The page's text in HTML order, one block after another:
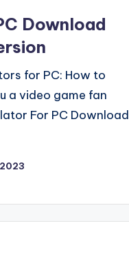
Download
for PC: How to
a video game fan
For PC Download